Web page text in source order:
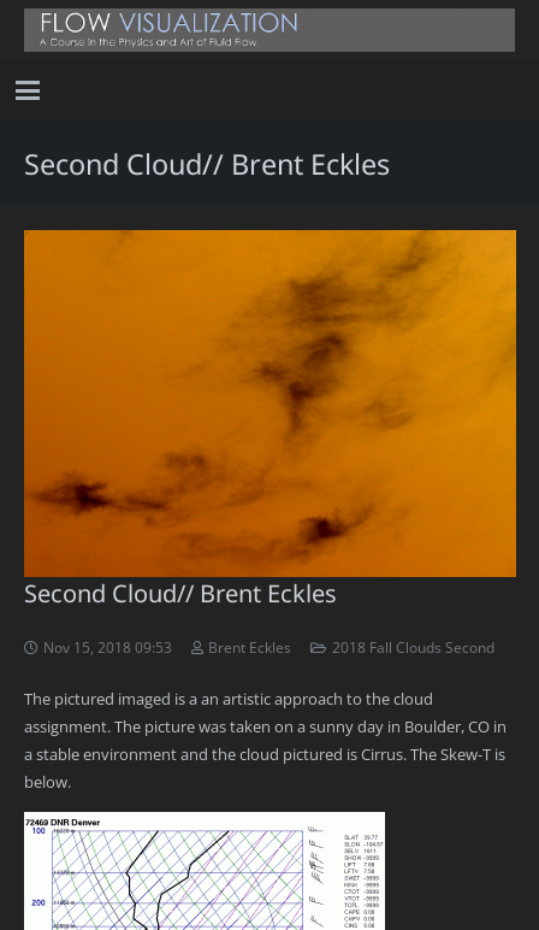
Second Cloud// Brent Eckles
Second Cloud// Brent Eckles
Nov 15, 2018 09:53 Brent Eckles 2018 Fall Clouds Second
The pictured imaged is a an artistic approach to the cloud
assignment. The picture was taken on a sunny day in Boulder, CO in
a stable environment and the cloud pictured is Cirrus. The Skew-T is
below.